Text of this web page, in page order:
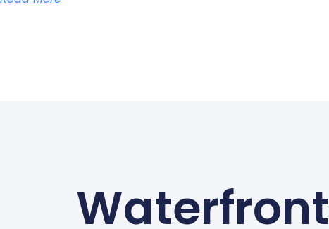
Waterfront